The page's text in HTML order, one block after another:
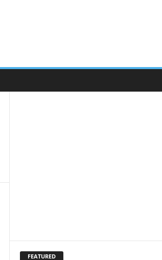
FEATURED